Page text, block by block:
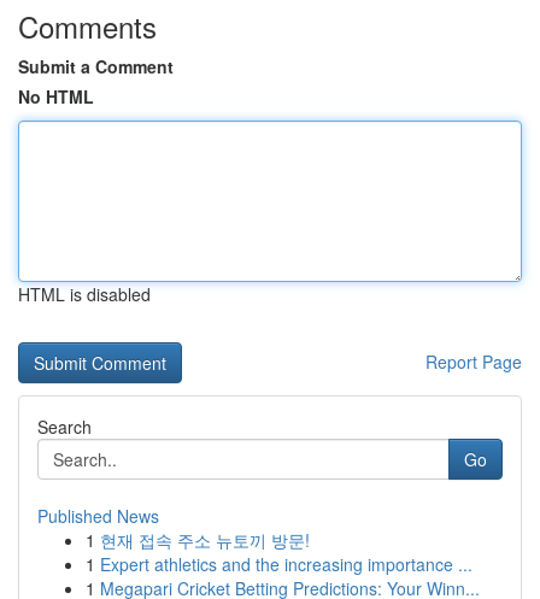
Comments
Submit a Comment
No HTML
HTML is disabled
Report Page
Search
Go
Published News
1 현재 접속 주소 뉴토끼 방문!
1 Expert athletics and the increasing importance ...
1 Megapari Cricket Betting Predictions: Your Winn...